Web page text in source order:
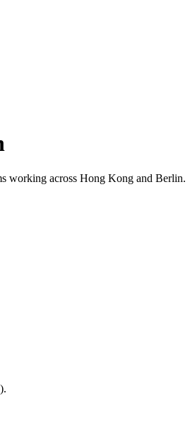
working across Hong Kong and Berlin.